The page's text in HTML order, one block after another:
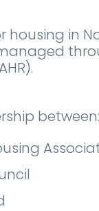
housing in
between: